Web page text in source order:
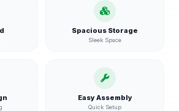
Spacious Storage
Sleek Space
Easy Assembly
Quick Setup